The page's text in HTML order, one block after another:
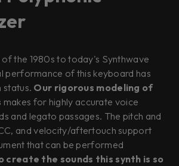
of the 1980s to today's Synthwave
performance of this keyboard has
status. Our rigorous modeling of
makes for highly accurate voice
and legato passages. The pitch and
and velocity/aftertouch support
that can be performed
create the sounds this synth is so